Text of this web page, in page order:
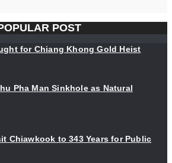
POST
for Chiang Khong Gold Heist
Pha Man Sinkhole as Natural
Chiawkook to 343 Years for Public